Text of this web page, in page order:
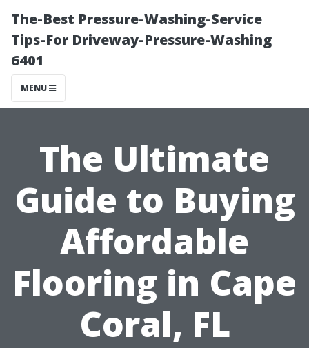
The-Best Pressure-Washing-Service
Tips-For Driveway-Pressure-Washing
6401
MENU
The Ultimate
Guide to Buying
Affordable
Flooring in Cape
Coral, FL